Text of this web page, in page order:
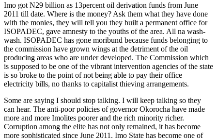
Imo got N29 billion as 13percent oil derivation funds from June
2011 till date. Where is the money? Ask them what they have done
with the monies, they will tell you they built a permanent office for
ISOPADEC, gave amnesty to the youths of the area. All na wash-
wash. ISOPADEC has gone moribund because funds belonging to
the commission have grown wings at the detriment of the oil
producing areas who are under developed. The Commission which
is supposed to be one of the vibrant intervention agencies of the state
is so broke to the point of not being able to pay their office
electricity bills, no thanks to capitalist thieving arrangements.
Some are saying I should stop talking. I will keep talking so they
can hear. The anti-poor policies of governor Okorocha have made
more and more Imolites poorer and the rich minority richer.
Corruption among the elite has not only remained, it has become
more sophisticated since June 2011. Imo State has become one of